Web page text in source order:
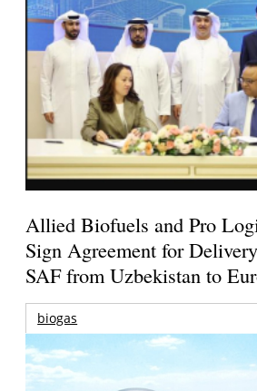
Allied Biofuels and Pro
Sign Agreement for
SAF from Uzbekistan to
biogas